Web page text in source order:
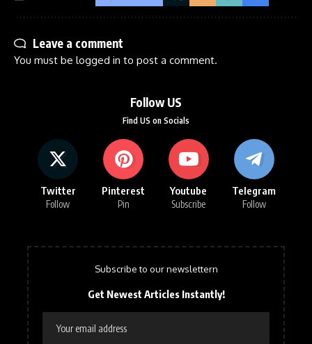
Leave a comment
You must be logged in to post a comment.
Follow US
Find US on Socials
Twitter
Follow
Pinterest
Pin
Youtube
Subscribe
Telegram
Follow
Subscribe to our newslettern
Get Newest Articles Instantly!